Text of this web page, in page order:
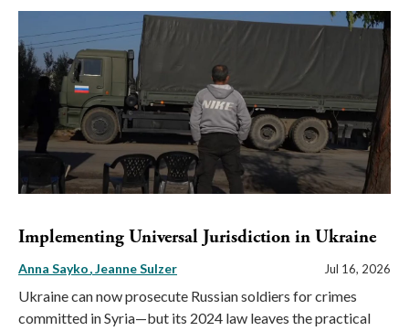
Implementing Universal Jurisdiction in Ukraine
Anna Sayko Jeanne Sulzer Jul 16, 2026
Ukraine can now prosecute Russian soldiers for crimes
committed in Syria—but its 2024 law leaves the practical